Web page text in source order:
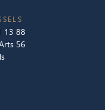
13 88
56